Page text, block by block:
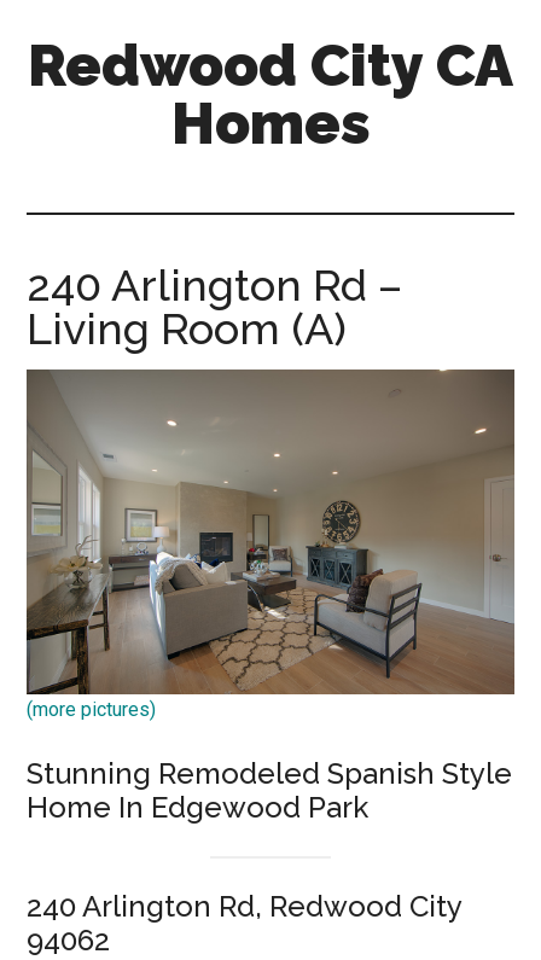
primary
Redwood City CA
Homes
240 Arlington Rd –
Living Room (A)
(more pictures)
Stunning Remodeled Spanish Style
Home In Edgewood Park
240 Arlington Rd, Redwood City
94062